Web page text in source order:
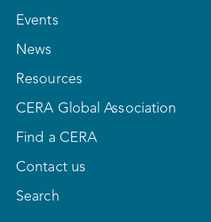
Events
News
Resources
CERA Global Association
Find a CERA
Contact us
Search